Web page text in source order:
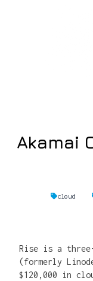
Akamai
cloud
Rise is a three-
(formerly
$120,000 in